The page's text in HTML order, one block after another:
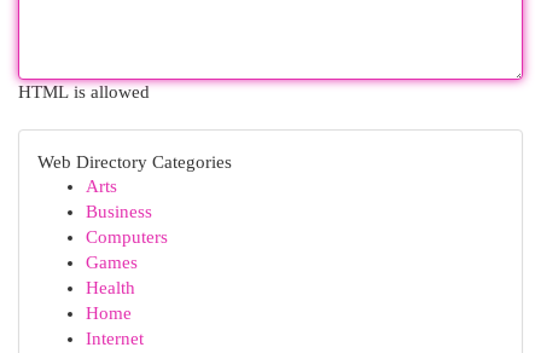
HTML is allowed
Web Directory Categories
Arts
Business
Computers
Games
Health
Home
Internet